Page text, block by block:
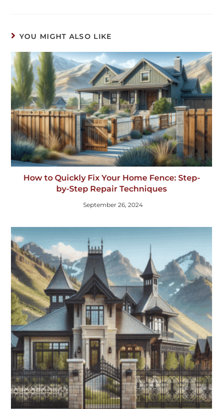
YOU MIGHT ALSO LIKE
How to Quickly Fix Your Home Fence: Step-
by-Step Repair Techniques
September 26, 2024